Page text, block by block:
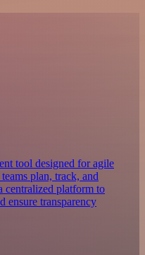
tool designed for agile
plan, track, and
centralized platform to
ensure transparency